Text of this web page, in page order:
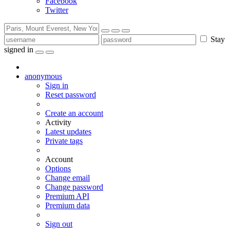
Twitter
Stay
signed in
anonymous
Sign in
Reset password
Create an account
Activity
Latest updates
Private tags
Account
Options
Change email
Change password
Premium API
Premium data
Sign out